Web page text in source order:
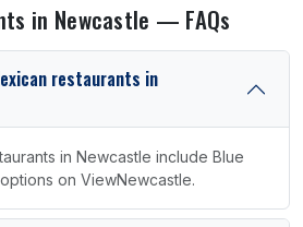
in Newcastle — FAQs
restaurants in
in Newcastle include Blue
on ViewNewcastle.